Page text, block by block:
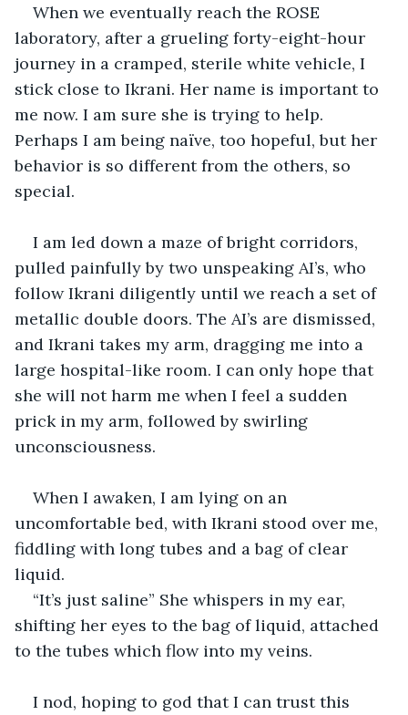
When we eventually reach the ROSE
laboratory, after a grueling forty-eight-hour
journey in a cramped, sterile white vehicle, I
stick close to Ikrani. Her name is important to
me now. I am sure she is trying to help.
Perhaps I am being naïve, too hopeful, but her
behavior is so different from the others, so
special.
I am led down a maze of bright corridors,
pulled painfully by two unspeaking AI’s, who
follow Ikrani diligently until we reach a set of
metallic double doors. The AI’s are dismissed,
and Ikrani takes my arm, dragging me into a
large hospital-like room. I can only hope that
she will not harm me when I feel a sudden
prick in my arm, followed by swirling
unconsciousness.
When I awaken, I am lying on an
uncomfortable bed, with Ikrani stood over me,
fiddling with long tubes and a bag of clear
liquid.
“It’s just saline” She whispers in my ear,
shifting her eyes to the bag of liquid, attached
to the tubes which flow into my veins.
I nod, hoping to god that I can trust this